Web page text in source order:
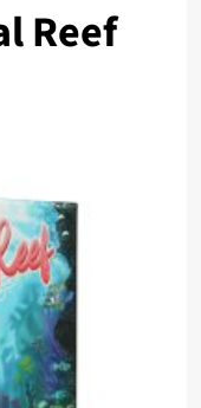
Reef